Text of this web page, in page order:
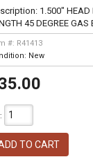
1.500" HEAD
45 DEGREE GAS
#: R41413
New
:
TO CART